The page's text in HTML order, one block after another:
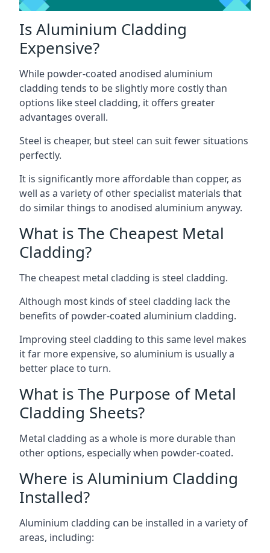
Is Aluminium Cladding
Expensive?
While powder-coated anodised aluminium
cladding tends to be slightly more costly than
options like steel cladding, it offers greater
advantages overall.
Steel is cheaper, but steel can suit fewer situations
perfectly.
It is significantly more affordable than copper, as
well as a variety of other specialist materials that
do similar things to anodised aluminium anyway.
What is The Cheapest Metal
Cladding?
The cheapest metal cladding is steel cladding.
Although most kinds of steel cladding lack the
benefits of powder-coated aluminium cladding.
Improving steel cladding to this same level makes
it far more expensive, so aluminium is usually a
better place to turn.
What is The Purpose of Metal
Cladding Sheets?
Metal cladding as a whole is more durable than
other options, especially when powder-coated.
Where is Aluminium Cladding
Installed?
Aluminium cladding can be installed in a variety of
areas, including: